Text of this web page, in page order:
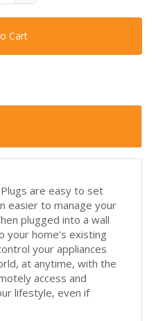
are easy to set
easier to manage your
plugged into a wall
your home’s existing
your appliances
at anytime, with the
access and
lifestyle, even if